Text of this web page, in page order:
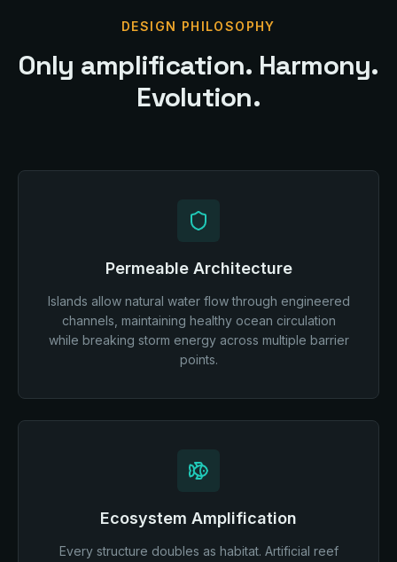
DESIGN PHILOSOPHY
Only amplification. Harmony.
Evolution.
Permeable Architecture
Islands allow natural water flow through engineered
channels, maintaining healthy ocean circulation
while breaking storm energy across multiple barrier
points.
Ecosystem Amplification
Every structure doubles as habitat. Artificial reef